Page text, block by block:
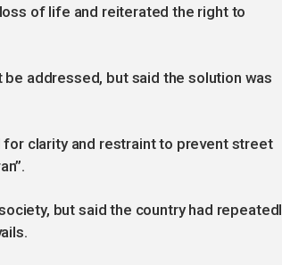
of life and reiterated the right to
addressed, but said the solution was
for clarity and restraint to prevent street
but said the country had